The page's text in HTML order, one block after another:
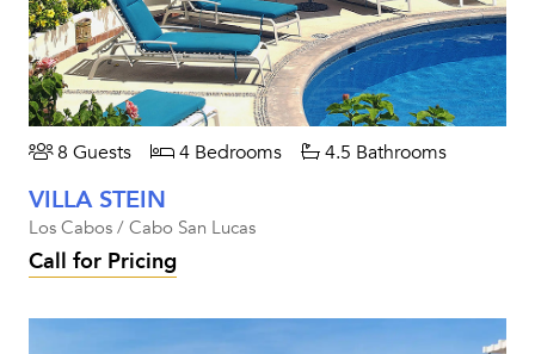
8 Guests 4 Bedrooms 4.5 Bathrooms
VILLA STEIN
Los Cabos / Cabo San Lucas
Call for Pricing